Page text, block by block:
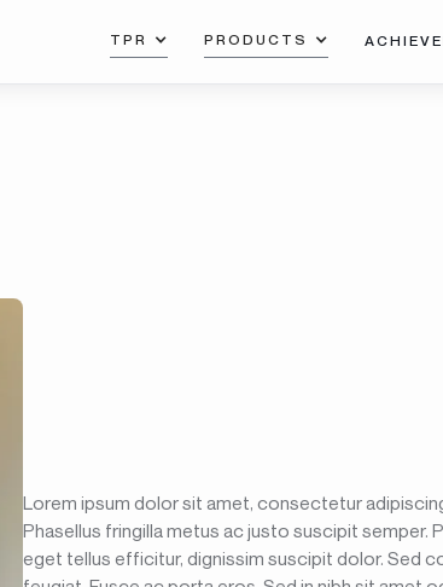
TPR PRODUCTS
Lorem ipsum dolor sit amet, consectetur
Phasellus fringilla metus ac justo suscipit semper.
eget tellus efficitur, dignissim suscipit dolor. Sed